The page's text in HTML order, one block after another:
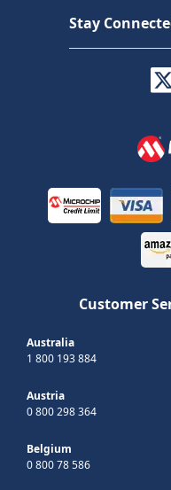
Stay
Customer
Australia
1 800 193 884
Austria
0 800 298 364
Belgium
0 800 78 586